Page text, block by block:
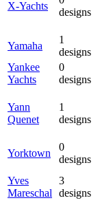
X-Yachts
designs
Yamaha
1
designs
Yankee
Yachts
0
designs
Yann
Quenet
1
designs
Yorktown
0
designs
Yves
Mareschal
3
designs